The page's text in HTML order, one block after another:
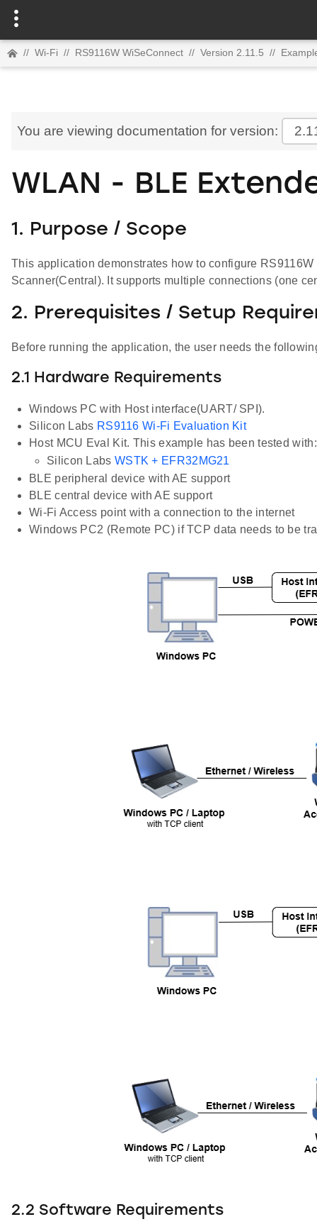
// Wi-Fi // RS9116W WiSeConnect // Version 2.11.5 //
You are viewing documentation for version:
WLAN - BLE
1. Purpose / Scope
This application demonstrates how to configure
Scanner(Central). It supports multiple connections (one
2. Prerequisites / Setup
Before running the application, the user needs the
2.1 Hardware Requirements
Windows PC with Host interface(UART/ SPI).
Silicon Labs RS9116 Wi-Fi Evaluation Kit
Host MCU Eval Kit. This example has been tested with:
Silicon Labs WSTK + EFR32MG21
BLE peripheral device with AE support
BLE central device with AE support
Wi-Fi Access point with a connection to the internet
Windows PC2 (Remote PC) if TCP data needs to be
2.2 Software Requirements